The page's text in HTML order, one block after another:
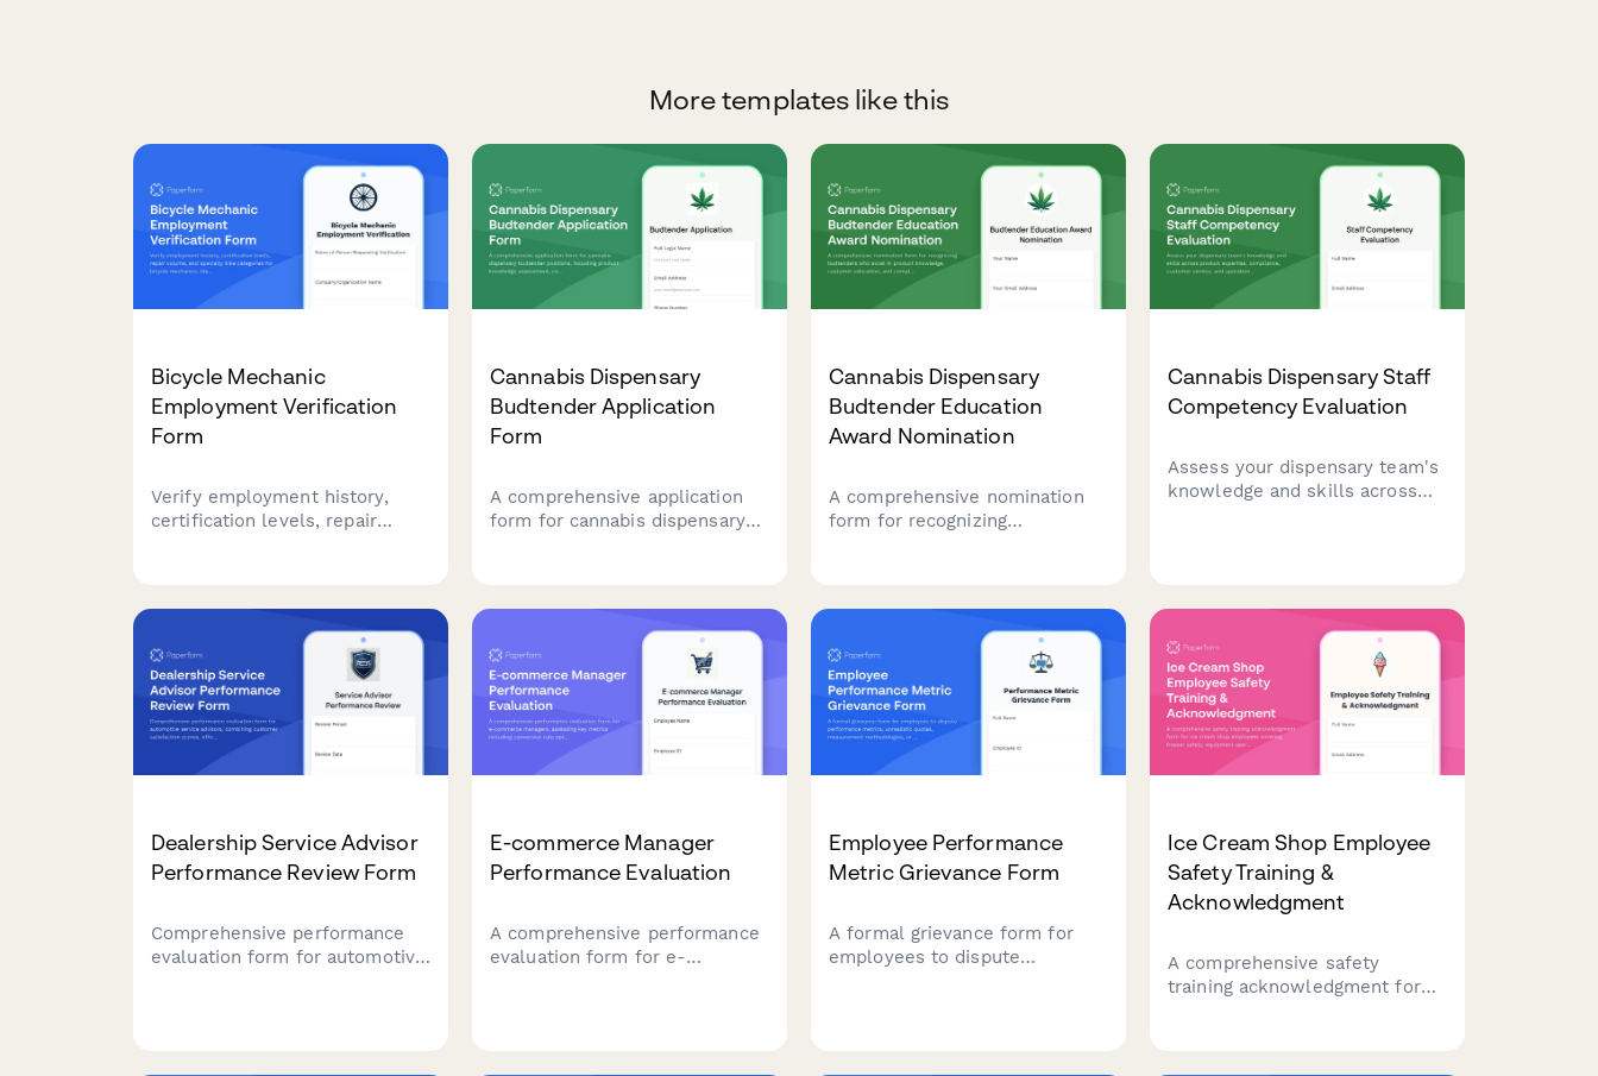
More templates like this
Bicycle Mechanic
Employment Verification
Form
Verify employment history,
certification levels, repair
bicycle service centers.
Cannabis Dispensary
Budtender Application
Form
A comprehensive application
form for cannabis dispensary
certifications for legal
marijuana retail.
Cannabis Dispensary
Budtender Education
Award Nomination
A comprehensive nomination
form for recognizing
Cannabis Dispensary Staff
Competency Evaluation
Assess your dispensary team's
knowledge and skills across
stronger workforce.
Dealership Service Advisor
Performance Review Form
Comprehensive performance
evaluation form for automotive
E-commerce Manager
Performance Evaluation
A comprehensive performance
evaluation form for e-
Employee Performance
Metric Grievance Form
A formal grievance form for
employees to dispute
Ice Cream Shop Employee
Safety Training &
Acknowledgment
A comprehensive safety
training acknowledgment form